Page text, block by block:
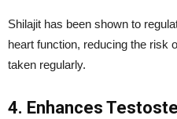
Shilajit has been shown to
heart function, reducing the risk
taken regularly.
4. Enhances